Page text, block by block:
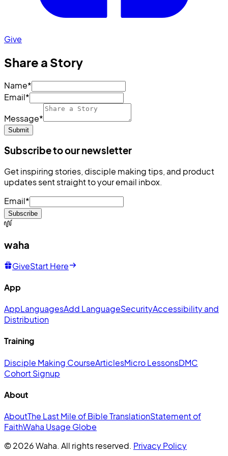
Give
Share a Story
Name*
Email*
Message*
Submit
Subscribe to our newsletter
Get inspiring stories, disciple making tips, and product
updates sent straight to your email inbox.
Email*
Subscribe
waha
GiveStart Here
App
AppLanguagesAdd LanguageSecurityAccessibility and
Distribution
Training
Disciple Making CourseArticlesMicro LessonsDMC
Cohort Signup
About
AboutThe Last Mile of Bible TranslationStatement of
FaithWaha Usage Globe
© 2026 Waha. All rights reserved. Privacy Policy